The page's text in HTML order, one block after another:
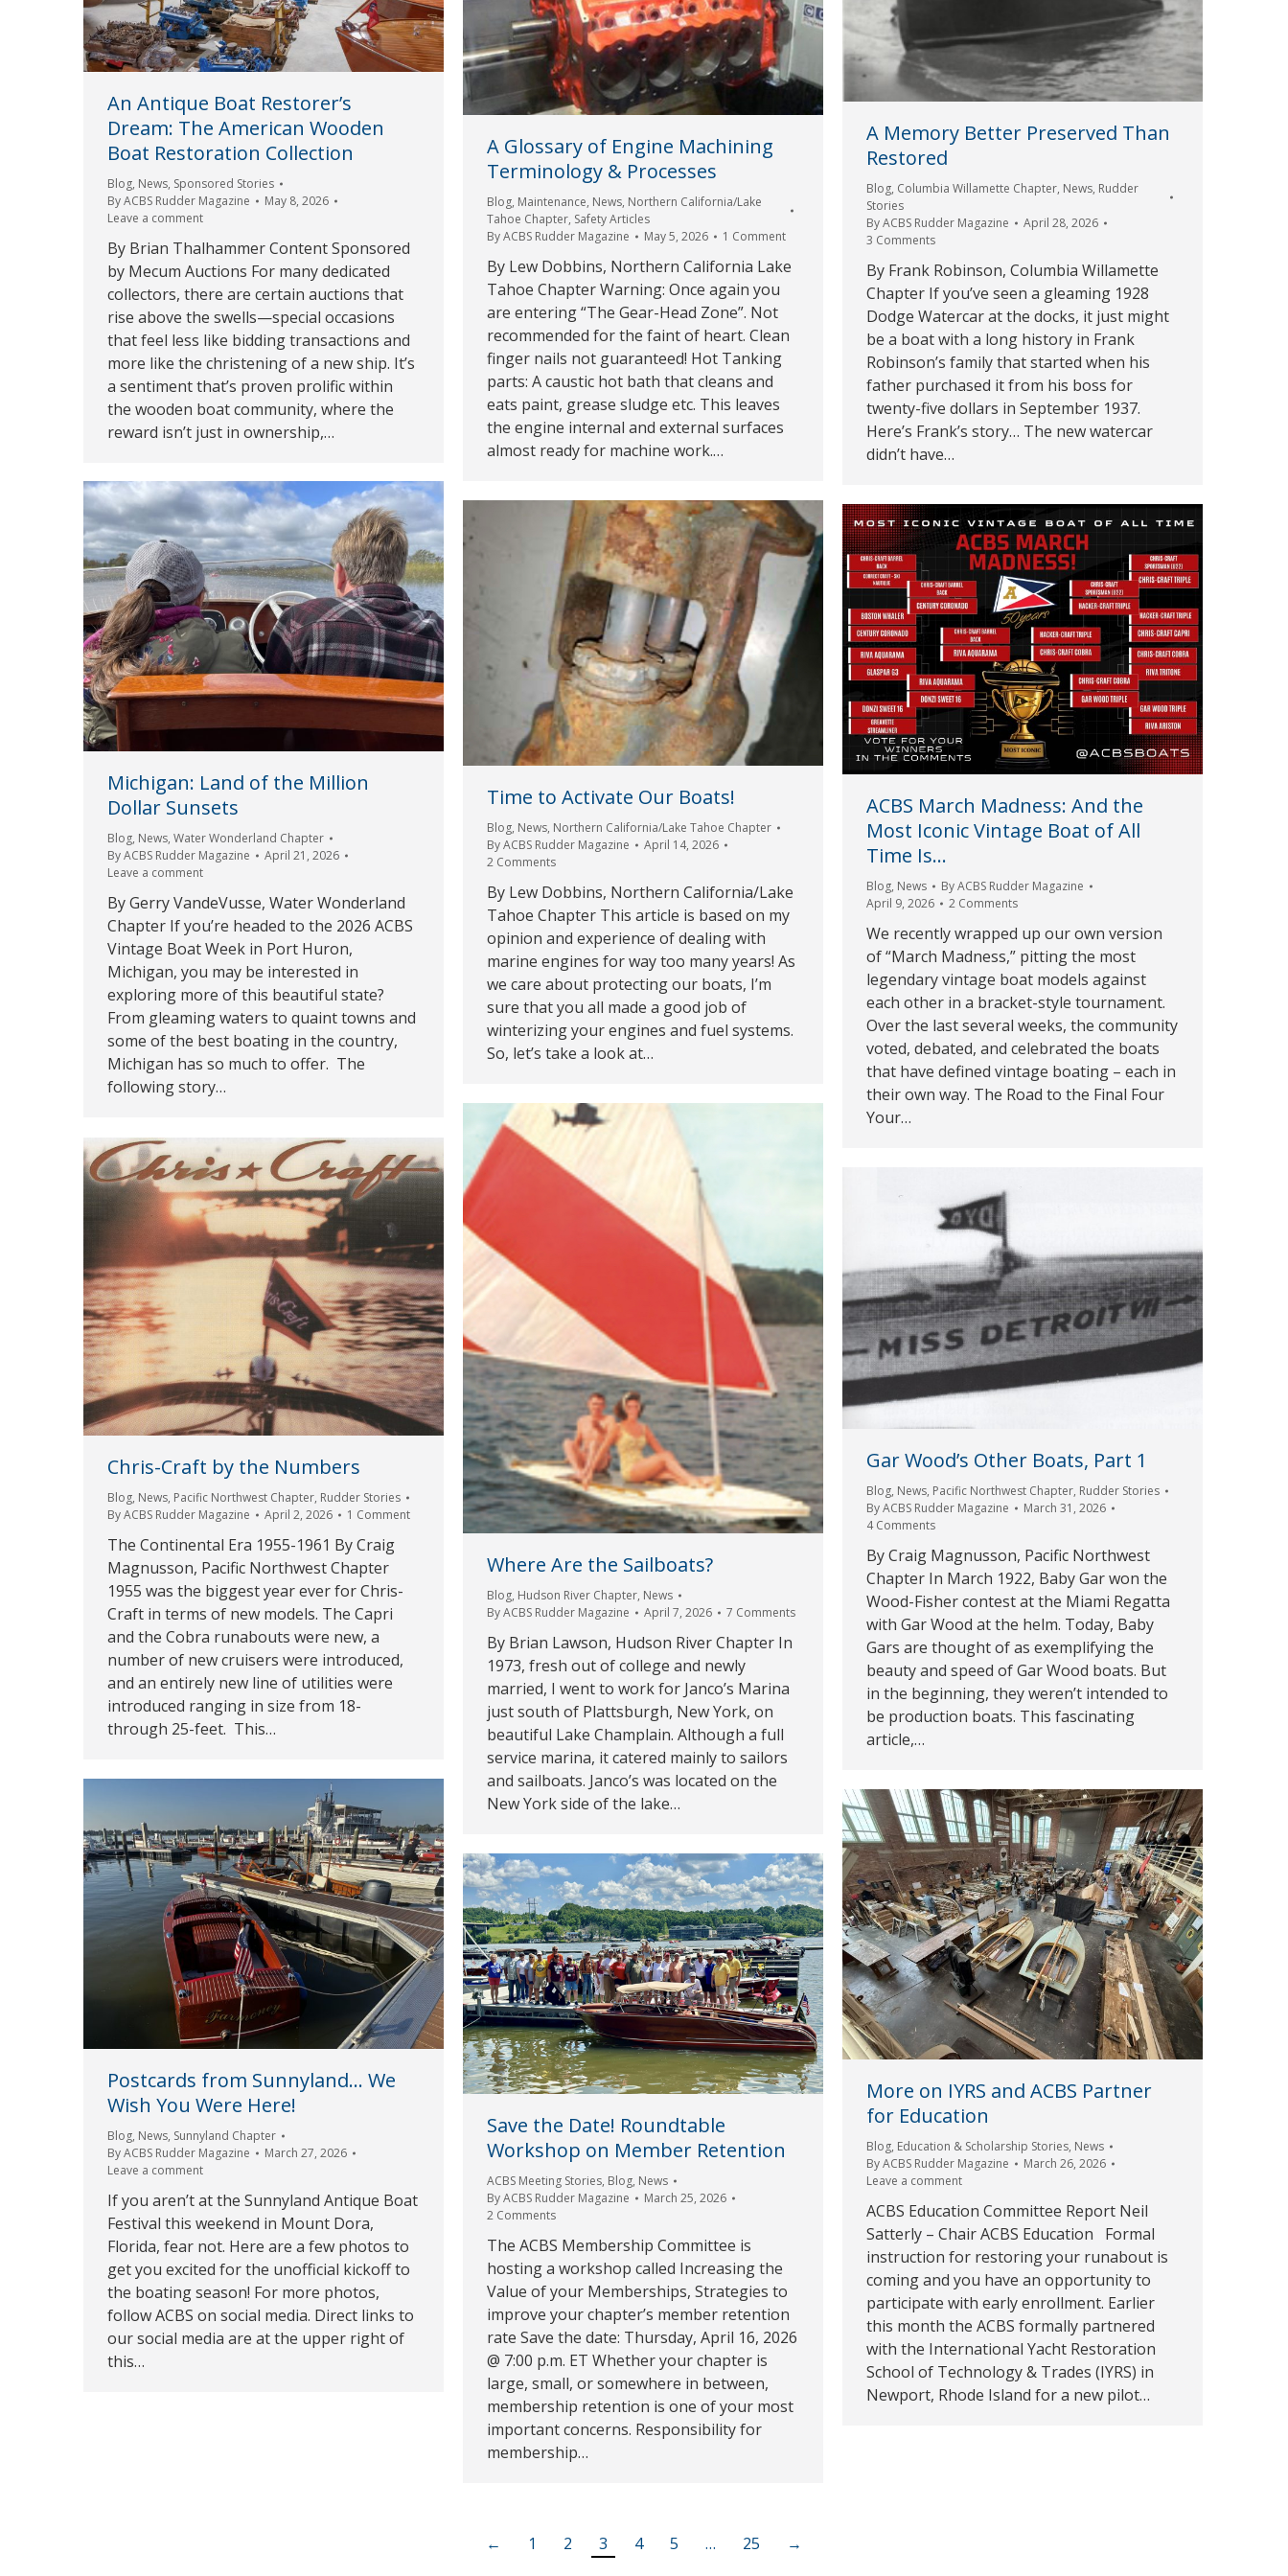
An Antique Boat Restorer’s
Dream: The American Wooden
Boat Restoration Collection
Blog, News, Sponsored Stories
ByACBS Rudder Magazine
May 8, 2026
Leave a comment
By Brian Thalhammer Content Sponsored
by Mecum Auctions For many dedicated
collectors, there are certain auctions that
rise above the swells—special occasions
that feel less like bidding transactions and
more like the christening of a new ship. It’s
a sentiment that’s proven prolific within
the wooden boat community, where the
reward isn’t just in ownership,…
A Glossary of Engine Machining
Terminology & Processes
Blog, Maintenance, News, Northern California/Lake
Tahoe Chapter, Safety Articles
ByACBS Rudder Magazine May 5, 2026 1 Comment
By Lew Dobbins, Northern California Lake
Tahoe Chapter Warning: Once again you
are entering “The Gear-Head Zone”. Not
recommended for the faint of heart. Clean
finger nails not guaranteed! Hot Tanking
parts: A caustic hot bath that cleans and
eats paint, grease sludge etc. This leaves
the engine internal and external surfaces
almost ready for machine work.…
A Memory Better Preserved Than
Restored
Blog, Columbia Willamette Chapter, News, Rudder
Stories
ByACBS Rudder Magazine
April 28, 2026
3 Comments
By Frank Robinson, Columbia Willamette
Chapter If you’ve seen a gleaming 1928
Dodge Watercar at the docks, it just might
be a boat with a long history in Frank
Robinson’s family that started when his
father purchased it from his boss for
twenty-five dollars in September 1937.
Here’s Frank’s story… The new watercar
didn’t have…
Michigan: Land of the Million
Dollar Sunsets
Blog, News, Water Wonderland Chapter
ByACBS Rudder Magazine
April 21, 2026
Leave a comment
By Gerry VandeVusse, Water Wonderland
Chapter If you’re headed to the 2026 ACBS
Vintage Boat Week in Port Huron,
Michigan, you may be interested in
exploring more of this beautiful state?
From gleaming waters to quaint towns and
some of the best boating in the country,
Michigan has so much to offer. The
following story…
Time to Activate Our Boats!
Blog, News, Northern California/Lake Tahoe Chapter
ByACBS Rudder Magazine
April 14, 2026
2 Comments
By Lew Dobbins, Northern California/Lake
Tahoe Chapter This article is based on my
opinion and experience of dealing with
marine engines for way too many years! As
we care about protecting our boats, I’m
sure that you all made a good job of
winterizing your engines and fuel systems.
So, let’s take a look at…
ACBS March Madness: And the
Most Iconic Vintage Boat of All
Time Is…
Blog, News ByACBS Rudder Magazine
April 9, 2026
2 Comments
We recently wrapped up our own version
of “March Madness,” pitting the most
legendary vintage boat models against
each other in a bracket-style tournament.
Over the last several weeks, the community
voted, debated, and celebrated the boats
that have defined vintage boating – each in
their own way. The Road to the Final Four
Your…
Where Are the Sailboats?
Blog, Hudson River Chapter, News
ByACBS Rudder Magazine April 7, 2026 7 Comments
By Brian Lawson, Hudson River Chapter In
1973, fresh out of college and newly
married, I went to work for Janco’s Marina
just south of Plattsburgh, New York, on
beautiful Lake Champlain. Although a full
service marina, it catered mainly to sailors
and sailboats. Janco’s was located on the
New York side of the lake…
Chris-Craft by the Numbers
Blog, News, Pacific Northwest Chapter, Rudder Stories
ByACBS Rudder Magazine April 2, 2026 1 Comment
The Continental Era 1955-1961 By Craig
Magnusson, Pacific Northwest Chapter
1955 was the biggest year ever for Chris-
Craft in terms of new models. The Capri
and the Cobra runabouts were new, a
number of new cruisers were introduced,
and an entirely new line of utilities were
introduced ranging in size from 18-
through 25-feet. This…
Gar Wood’s Other Boats, Part 1
Blog, News, Pacific Northwest Chapter, Rudder Stories
ByACBS Rudder Magazine
March 31, 2026
4 Comments
By Craig Magnusson, Pacific Northwest
Chapter In March 1922, Baby Gar won the
Wood-Fisher contest at the Miami Regatta
with Gar Wood at the helm. Today, Baby
Gars are thought of as exemplifying the
beauty and speed of Gar Wood boats. But
in the beginning, they weren’t intended to
be production boats. This fascinating
article,…
Postcards from Sunnyland… We
Wish You Were Here!
Blog, News, Sunnyland Chapter
ByACBS Rudder Magazine
March 27, 2026
Leave a comment
If you aren’t at the Sunnyland Antique Boat
Festival this weekend in Mount Dora,
Florida, fear not. Here are a few photos to
get you excited for the unofficial kickoff to
the boating season! For more photos,
follow ACBS on social media. Direct links to
our social media are at the upper right of
this…
More on IYRS and ACBS Partner
for Education
Blog, Education & Scholarship Stories, News
ByACBS Rudder Magazine
March 26, 2026
Leave a comment
ACBS Education Committee Report Neil
Satterly – Chair ACBS Education Formal
instruction for restoring your runabout is
coming and you have an opportunity to
participate with early enrollment. Earlier
this month the ACBS formally partnered
with the International Yacht Restoration
School of Technology & Trades (IYRS) in
Newport, Rhode Island for a new pilot…
Save the Date! Roundtable
Workshop on Member Retention
ACBS Meeting Stories, Blog, News
ByACBS Rudder Magazine
March 25, 2026
2 Comments
The ACBS Membership Committee is
hosting a workshop called Increasing the
Value of your Memberships, Strategies to
improve your chapter’s member retention
rate Save the date: Thursday, April 16, 2026
@ 7:00 p.m. ET Whether your chapter is
large, small, or somewhere in between,
membership retention is one of your most
important concerns. Responsibility for
membership…
← 1 2 3 4 5 … 25 →